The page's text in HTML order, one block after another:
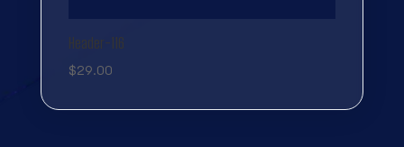
Header-116
$29.00